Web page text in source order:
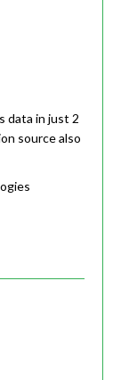
data in just 2
source also